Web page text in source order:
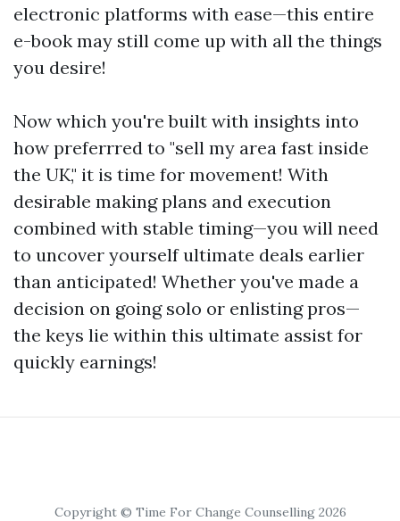
electronic platforms with ease—this entire
e-book may still come up with all the things
you desire!
Now which you're built with insights into
how preferrred to "sell my area fast inside
the UK," it is time for movement! With
desirable making plans and execution
combined with stable timing—you will need
to uncover yourself ultimate deals earlier
than anticipated! Whether you've made a
decision on going solo or enlisting pros—
the keys lie within this ultimate assist for
quickly earnings!
Copyright © Time For Change Counselling 2026